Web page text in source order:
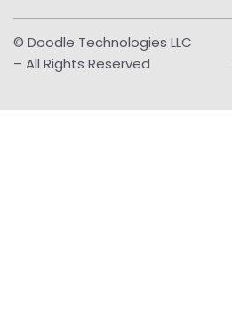
© Doodle Technologies LLC
– All Rights Reserved